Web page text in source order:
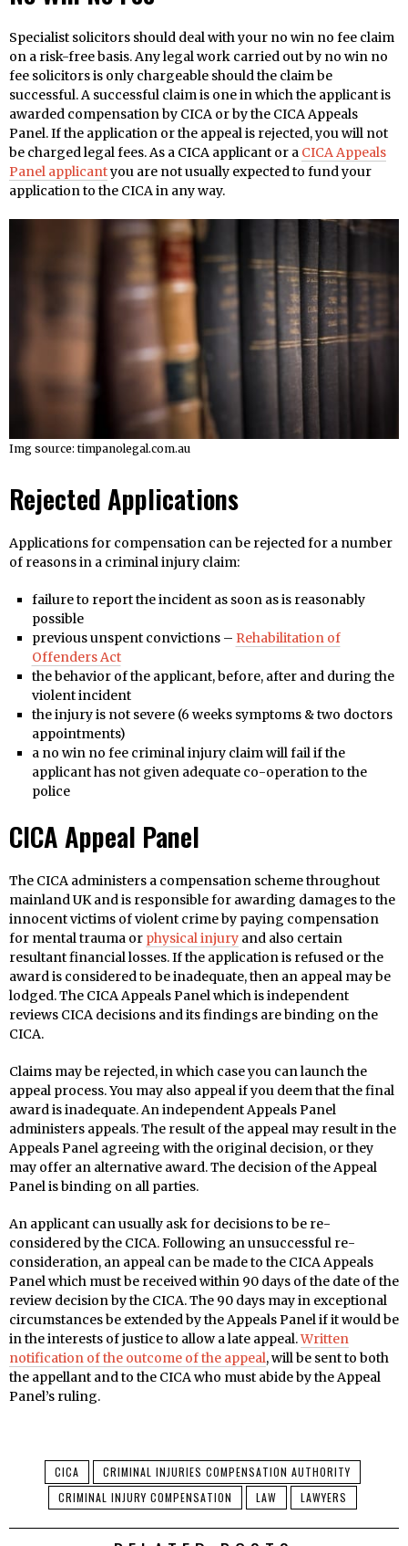
Specialist solicitors should deal with your no win no fee claim
on a risk-free basis. Any legal work carried out by no win no
fee solicitors is only chargeable should the claim be
successful. A successful claim is one in which the applicant is
awarded compensation by CICA or by the CICA Appeals
Panel. If the application or the appeal is rejected, you will not
be charged legal fees. As a CICA applicant or a CICA Appeals
Panel applicantyou are not usually expected to fund your
application to the CICA in any way.
Img source: timpanolegal.com.au
Rejected Applications
Applications for compensation can be rejected for a number
of reasons in a criminal injury claim:
failure to report the incident as soon as is reasonably
possible
previous unspent convictions – Rehabilitation of
Offenders Act
the behavior of the applicant, before, after and during the
violent incident
the injury is not severe (6 weeks symptoms & two doctors
appointments)
a no win no fee criminal injury claim will fail if the
applicant has not given adequate co-operation to the
police
CICA Appeal Panel
The CICA administers a compensation scheme throughout
mainland UK and is responsible for awarding damages to the
innocent victims of violent crime by paying compensation
for mental trauma or physical injury and also certain
resultant financial losses. If the application is refused or the
award is considered to be inadequate, then an appeal may be
lodged. The CICA Appeals Panel which is independent
reviews CICA decisions and its findings are binding on the
CICA.
Claims may be rejected, in which case you can launch the
appeal process. You may also appeal if you deem that the final
award is inadequate. An independent Appeals Panel
administers appeals. The result of the appeal may result in the
Appeals Panel agreeing with the original decision, or they
may offer an alternative award. The decision of the Appeal
Panel is binding on all parties.
An applicant can usually ask for decisions to be re-
considered by the CICA. Following an unsuccessful re-
consideration, an appeal can be made to the CICA Appeals
Panel which must be received within 90 days of the date of the
review decision by the CICA. The 90 days may in exceptional
circumstances be extended by the Appeals Panel if it would be
in the interests of justice to allow a late appeal.Written
notification of the outcome of the appeal, will be sent to both
the appellant and to the CICA who must abide by the Appeal
Panel’s ruling.
CICA
CRIMINAL INJURIES COMPENSATION AUTHORITY
CRIMINAL INJURY COMPENSATION
LAW LAWYERS